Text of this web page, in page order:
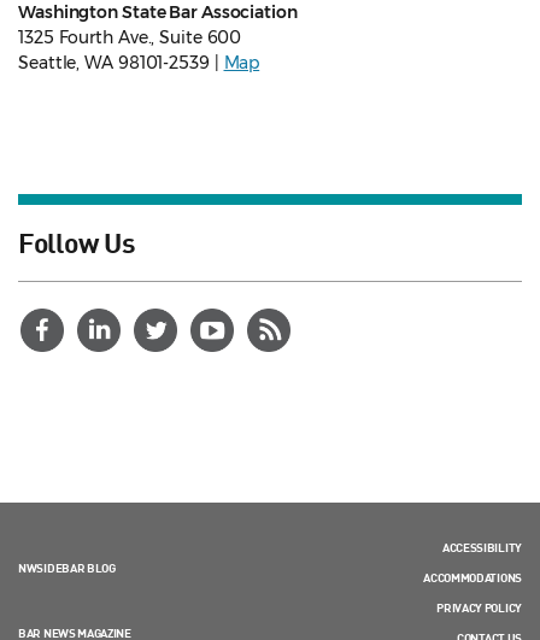
Washington State Bar Association
1325 Fourth Ave., Suite 600
Seattle, WA 98101-2539 |
Map
Follow Us
NWSIDEBAR BLOG
BAR NEWS MAGAZINE
ACCESSIBILITY
ACCOMMODATIONS
PRIVACY POLICY